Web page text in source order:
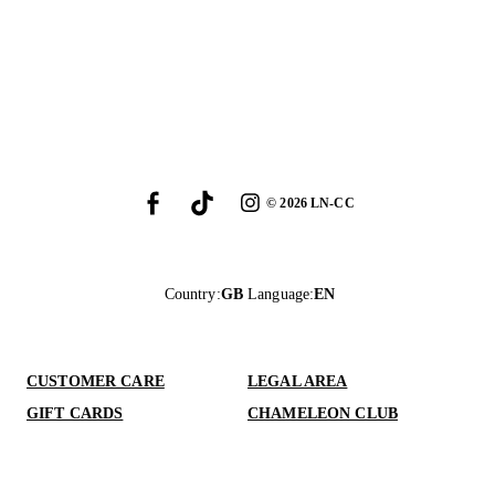
©2026LN-CC
Country:GB Language:EN
CUSTOMER CARE
LEGAL AREA
GIFT CARDS
CHAMELEON CLUB